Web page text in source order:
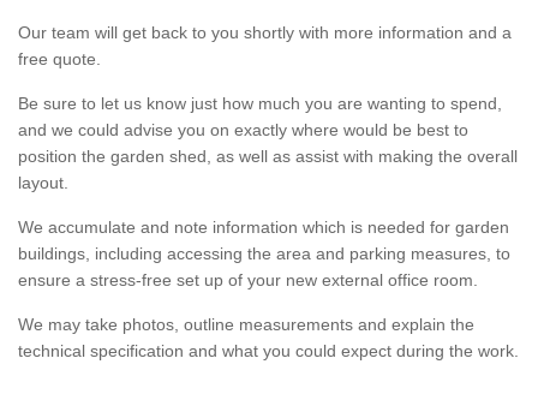
Our team will get back to you shortly with more information and a
free quote.
Be sure to let us know just how much you are wanting to spend,
and we could advise you on exactly where would be best to
position the garden shed, as well as assist with making the overall
layout.
We accumulate and note information which is needed for garden
buildings, including accessing the area and parking measures, to
ensure a stress-free set up of your new external office room.
We may take photos, outline measurements and explain the
technical specification and what you could expect during the work.